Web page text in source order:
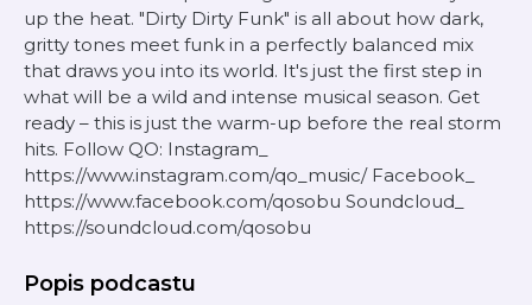
up the heat. "Dirty Dirty Funk" is all about how dark,
gritty tones meet funk in a perfectly balanced mix
that draws you into its world. It's just the first step in
what will be a wild and intense musical season. Get
ready – this is just the warm-up before the real storm
hits. Follow QO: Instagram_
https://www.instagram.com/qo_music/ Facebook_
https://www.facebook.com/qosobu Soundcloud_
https://soundcloud.com/qosobu
Popis podcastu